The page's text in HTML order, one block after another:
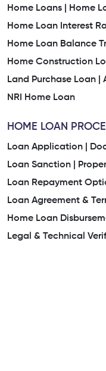
Home Loans |
Home
Home Loan Interest
Home Loan Balance
Home Construction
Land Purchase Loan |
NRI Home Loan
HOME LOAN
Loan Application |
Loan Sanction |
Loan Repayment
Loan Agreement &
Home Loan
Legal & Technical